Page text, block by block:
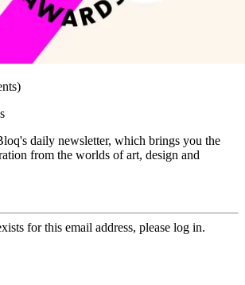
daily newsletter, which brings you the
from the worlds of art, design and
for this email address, please log in.